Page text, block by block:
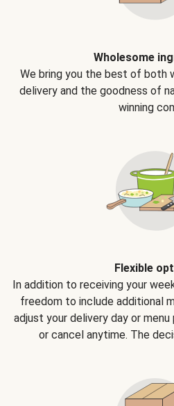
Wholesome
We bring you the best of both
delivery and the goodness of
winning
Flexible
In addition to receiving your
freedom to include additional
adjust your delivery day or
or cancel anytime. The